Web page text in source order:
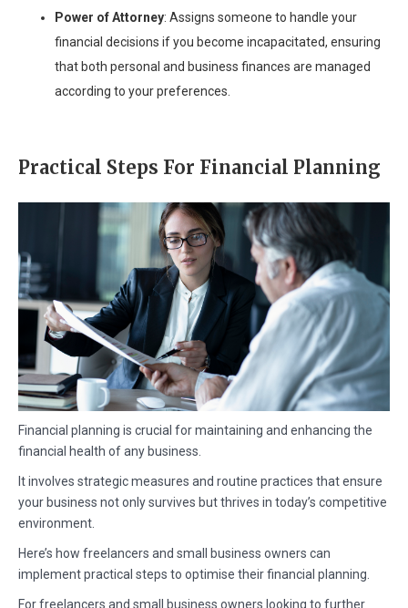
Power of Attorney: Assigns someone to handle your
financial decisions if you become incapacitated, ensuring
that both personal and business finances are managed
according to your preferences.
Practical Steps For Financial Planning
Financial planning is crucial for maintaining and enhancing the
financial health of any business.
It involves strategic measures and routine practices that ensure
your business not only survives but thrives in today’s competitive
environment.
Here’s how freelancers and small business owners can
implement practical steps to optimise their financial planning.
For freelancers and small business owners looking to further